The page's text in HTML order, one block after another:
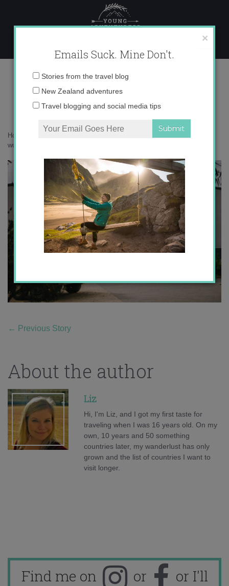
content
017A1405 copy
Home
wonderland
← Previous Story
About the author
Liz
Hi, I'm Liz, and I got my first taste for
traveling when I was 16 years old. On my
own, 10 years and 50 something
countries later, my wanderlust has only
grown and the list of countries I want to
visit longer.
Find me on or
or I'll
×
Emails Suck. Mine Don't.
Email
Stories from the travel blog
New Zealand adventures
Travel blogging and social media tips